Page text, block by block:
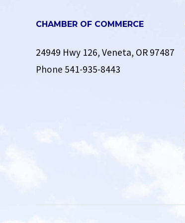
CHAMBER OF COMMERCE
24949 Hwy 126, Veneta, OR 97487
Phone 541-935-8443